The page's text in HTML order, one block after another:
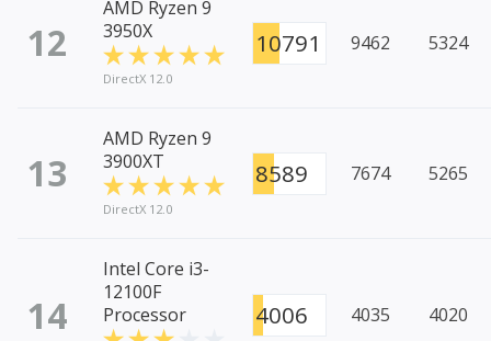
12
AMD Ryzen 9
3950X
DirectX 12.0
10791 9462 5324
13
AMD Ryzen 9
3900XT
DirectX 12.0
8589 7674 5265
14
Intel Core i3-
12100F
Processor
4006 4035 4020